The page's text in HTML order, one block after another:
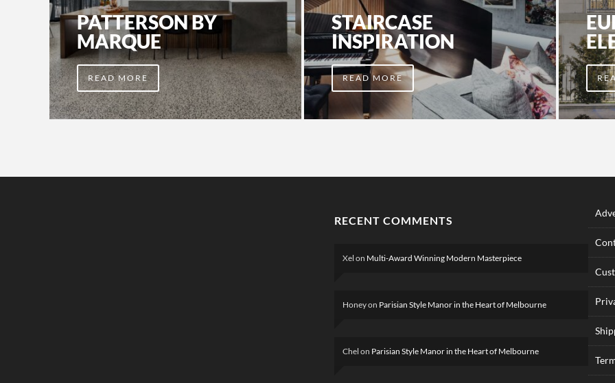
PATTERSON BY
MARQUE
READ MORE
STAIRCASE
INSPIRATION
READ MORE
RECENT COMMENTS
Xel on Multi-Award Winning Modern Masterpiece
Honeyon Parisian Style Manor in the Heart of Melbourne
Chel on Parisian Style Manor in the Heart of Melbourne